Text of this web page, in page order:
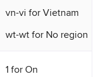
vn-vi for Vietnam
wt-wt for No region
1 for On